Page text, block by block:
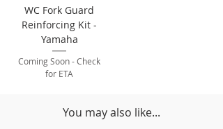
WC Fork Guard
Reinforcing Kit -
Yamaha
Coming Soon - Check
for ETA
You may also like...